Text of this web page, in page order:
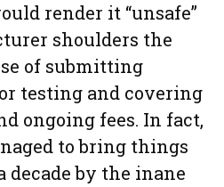
render it “unsafe”
shoulders the
of submitting
testing and covering
ongoing fees. In fact,
to bring things
decade by the inane